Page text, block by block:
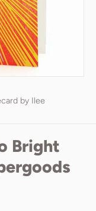
by Ilee
Bright